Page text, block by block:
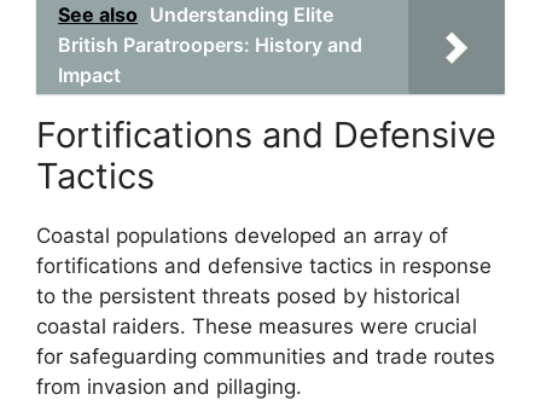
See also Understanding Elite
British Paratroopers: History and
Impact
Fortifications and Defensive
Tactics
Coastal populations developed an array of
fortifications and defensive tactics in response
to the persistent threats posed by historical
coastal raiders. These measures were crucial
for safeguarding communities and trade routes
from invasion and pillaging.